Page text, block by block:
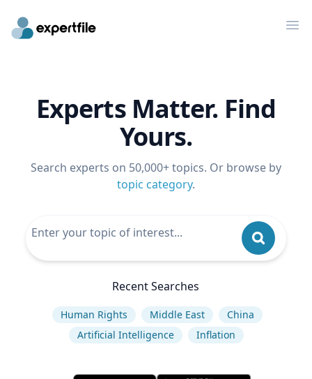
Experts Matter. Find
Yours.
Search experts on 50,000+ topics. Or browse by
topic category.
Recent Searches
Human Rights Middle East
China
Artificial Intelligence
Inflation